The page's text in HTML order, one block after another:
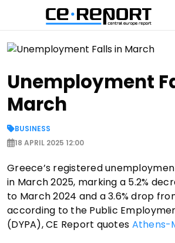
Unemployment
March
BUSINESS
18 APRIL 2025 12:00
Greece’s registered
in March 2025, marking a 5.2%
to March 2024 and a 3.6% drop
according to the Public
(DYPA), CE Report quotes Athens-